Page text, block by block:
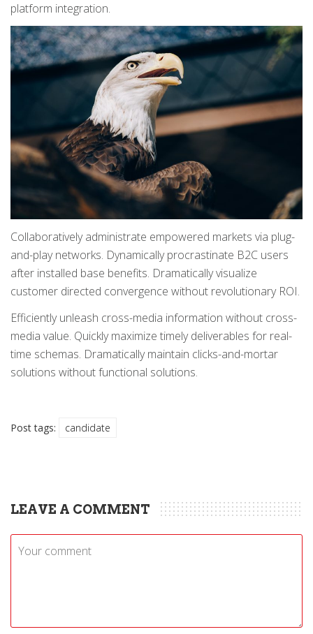
platform integration.
Collaboratively administrate empowered markets via plug-
and-play networks. Dynamically procrastinate B2C users
after installed base benefits. Dramatically visualize
customer directed convergence without revolutionary ROI.
Efficiently unleash cross-media information without cross-
media value. Quickly maximize timely deliverables for real-
time schemas. Dramatically maintain clicks-and-mortar
solutions without functional solutions.
Post tags: candidate
LEAVE A COMMENT